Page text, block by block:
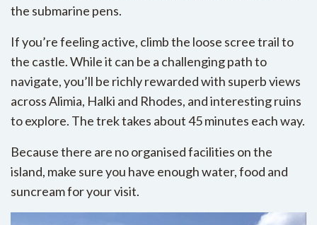
the submarine pens.
If you’re feeling active, climb the loose scree trail to
the castle. While it can be a challenging path to
navigate, you’ll be richly rewarded with superb views
across Alimia, Halki and Rhodes, and interesting ruins
to explore. The trek takes about 45 minutes each way.
Because there are no organised facilities on the
island, make sure you have enough water, food and
suncream for your visit.